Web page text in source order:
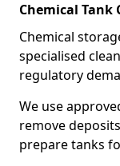
Chemical
Chemical
specialised
regulatory
We use
remove
prepare tanks